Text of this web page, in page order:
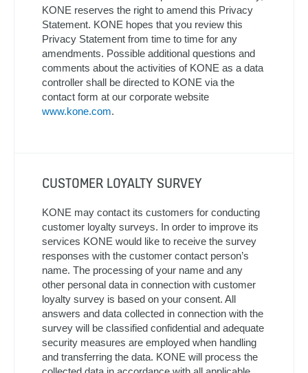
KONE reserves the right to amend this Privacy
Statement. KONE hopes that you review this
Privacy Statement from time to time for any
amendments. Possible additional questions and
comments about the activities of KONE as a data
controller shall be directed to KONE via the
contact form at our corporate website
www.kone.com.
CUSTOMER LOYALTY SURVEY
KONE may contact its customers for conducting
customer loyalty surveys. In order to improve its
services KONE would like to receive the survey
responses with the customer contact person’s
name. The processing of your name and any
other personal data in connection with customer
loyalty survey is based on your consent. All
answers and data collected in connection with the
survey will be classified confidential and adequate
security measures are employed when handling
and transferring the data. KONE will process the